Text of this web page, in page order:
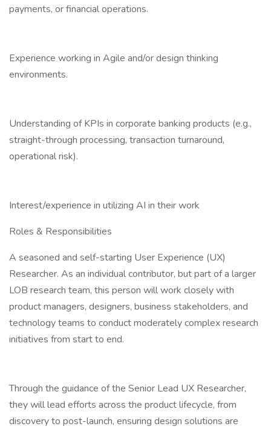
payments, or financial operations.
Experience working in Agile and/or design thinking
environments.
Understanding of KPIs in corporate banking products (e.g.,
straight-through processing, transaction turnaround,
operational risk).
Interest/experience in utilizing AI in their work
Roles & Responsibilities
A seasoned and self-starting User Experience (UX)
Researcher. As an individual contributor, but part of a larger
LOB research team, this person will work closely with
product managers, designers, business stakeholders, and
technology teams to conduct moderately complex research
initiatives from start to end.
Through the guidance of the Senior Lead UX Researcher,
they will lead efforts across the product lifecycle, from
discovery to post-launch, ensuring design solutions are